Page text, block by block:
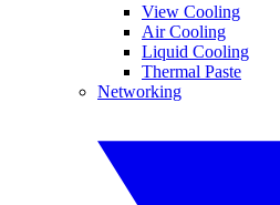
View Cooling
Air Cooling
Liquid Cooling
Thermal Paste
Networking